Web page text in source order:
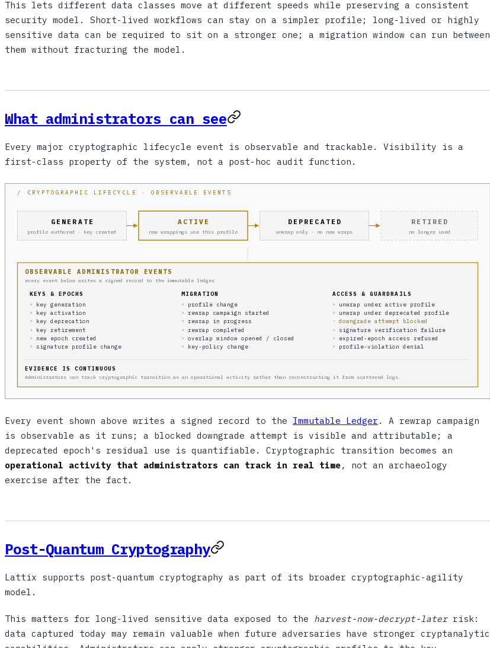
This lets different data classes move at different speeds while preserving a consistent
security model. Short-lived workflows can stay on a simpler profile; long-lived or highly
sensitive data can be required to sit on a stronger one; a migration window can run between
them without fracturing the model.
What administrators can see
Every major cryptographic lifecycle event is observable and trackable. Visibility is a
first-class property of the system, not a post-hoc audit function.
/ CRYPTOGRAPHIC LIFECYCLE · OBSERVABLE EVENTS
GENERATE
profile authored · key created
ACTIVE
new wrappings use this profile
DEPRECATED
unwrap only · no new wraps
RETIRED
no longer used
OBSERVABLE ADMINISTRATOR EVENTS
every event below writes a signed record to the immutable ledger
KEYS & EPOCHS
◦ key generation
◦ key activation
◦ key deprecation
◦ key retirement
◦ new epoch created
◦ signature profile change
MIGRATION
◦ profile change
◦ rewrap campaign started
◦ rewrap in progress
◦ rewrap completed
◦ overlap window opened / closed
◦ key-policy change
ACCESS & GUARDRAILS
◦ unwrap under active profile
◦ unwrap under deprecated profile
◦ downgrade attempt blocked
◦ signature verification failure
◦ expired-epoch access refused
◦ profile-violation denial
EVIDENCE IS CONTINUOUS
Administrators can track cryptographic transition as an operational activity rather than reconstructing it from scattered logs.
Every event shown above writes a signed record to the Immutable Ledger . A rewrap campaign
is observable as it runs; a blocked downgrade attempt is visible and attributable; a
deprecated epoch's residual use is quantifiable. Cryptographic transition becomes an
operational activity that administrators can track in real time, not an archaeology
exercise after the fact.
Post-Quantum Cryptography
Lattix supports post-quantum cryptography as part of its broader cryptographic-agility
model.
This matters for long-lived sensitive data exposed to the harvest-now-decrypt-laterrisk:
data captured today may remain valuable when future adversaries have stronger cryptanalytic